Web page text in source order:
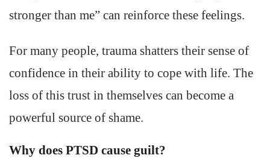
stronger than me” can reinforce these feelings.
For many people, trauma shatters their sense of
confidence in their ability to cope with life. The
loss of this trust in themselves can become a
powerful source of shame.
Why does PTSD cause guilt?